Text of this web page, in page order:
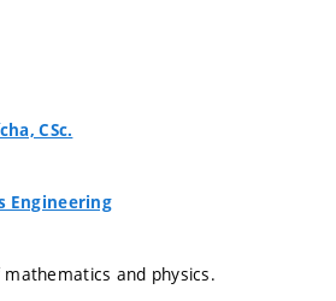
CSc.
Engineering
and physics.